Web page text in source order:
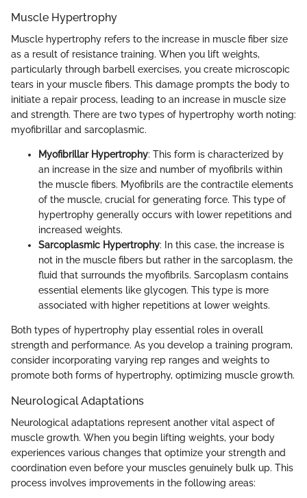
Muscle Hypertrophy
Muscle hypertrophy refers to the increase in muscle fiber size
as a result of resistance training. When you lift weights,
particularly through barbell exercises, you create microscopic
tears in your muscle fibers. This damage prompts the body to
initiate a repair process, leading to an increase in muscle size
and strength. There are two types of hypertrophy worth noting:
myofibrillar and sarcoplasmic.
Myofibrillar Hypertrophy: This form is characterized by
an increase in the size and number of myofibrils within
the muscle fibers. Myofibrils are the contractile elements
of the muscle, crucial for generating force. This type of
hypertrophy generally occurs with lower repetitions and
increased weights.
Sarcoplasmic Hypertrophy: In this case, the increase is
not in the muscle fibers but rather in the sarcoplasm, the
fluid that surrounds the myofibrils. Sarcoplasm contains
essential elements like glycogen. This type is more
associated with higher repetitions at lower weights.
Both types of hypertrophy play essential roles in overall
strength and performance. As you develop a training program,
consider incorporating varying rep ranges and weights to
promote both forms of hypertrophy, optimizing muscle growth.
Neurological Adaptations
Neurological adaptations represent another vital aspect of
muscle growth. When you begin lifting weights, your body
experiences various changes that optimize your strength and
coordination even before your muscles genuinely bulk up. This
process involves improvements in the following areas: